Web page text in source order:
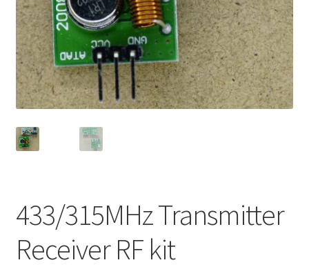
Projects
Project Archives
Shop
Terms and Conditions
433/315MHz Transmitter
Receiver RF kit